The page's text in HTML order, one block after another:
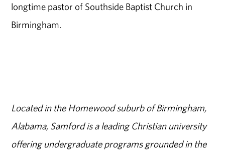
longtime pastor of Southside Baptist Church in
Birmingham.
Located in the Homewood suburb of Birmingham,
Alabama, Samford is a leading Christian university
offering undergraduate programs grounded in the